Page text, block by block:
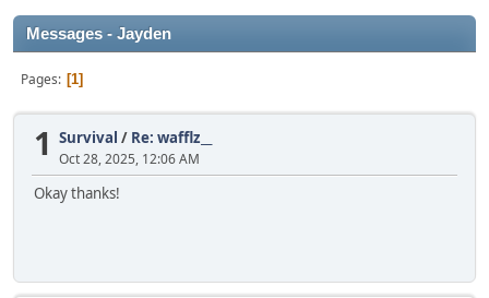
Messages - Jayden
Pages 1
1 Survival / Re: wafflz__
Oct 28, 2025, 12:06 AM
Okay thanks!